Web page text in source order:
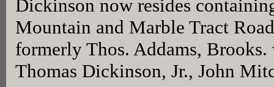
Dickinson now resides
Mountain and Marble Tract
formerly Thos. Addams,
Thomas Dickinson, Jr., John